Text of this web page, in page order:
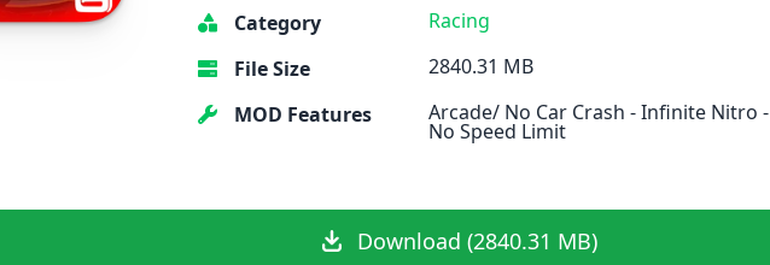
Category
Racing
File Size
2840.31 MB
MOD Features
Arcade/ No Car Crash - Infinite Nitro -
No Speed Limit
Download (2840.31 MB)